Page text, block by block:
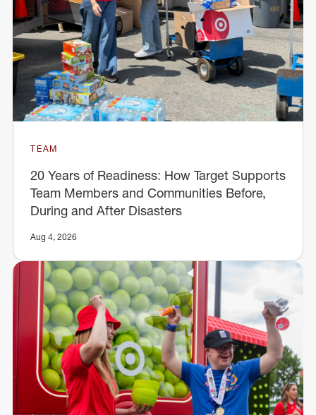
TEAM
20 Years of Readiness: How Target Supports
Team Members and Communities Before,
During and After Disasters
Aug 4, 2026